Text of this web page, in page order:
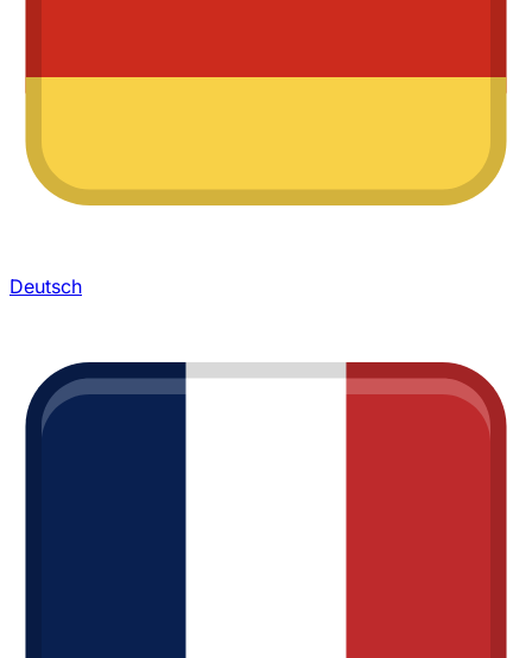
Deutsch